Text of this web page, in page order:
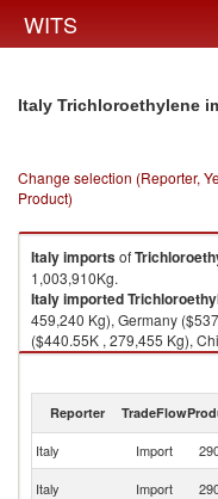
WITS
Italy Trichloroethylene
Change selection (Reporter,
Product)
Italyimportsof
1,003,910Kg.
Italyimported
459,240 Kg), Germany
($440.55K , 279,455 Kg),
($2.29K , 120 Kg).
Reporter TradeFlow
Italy Import
Italy
Import